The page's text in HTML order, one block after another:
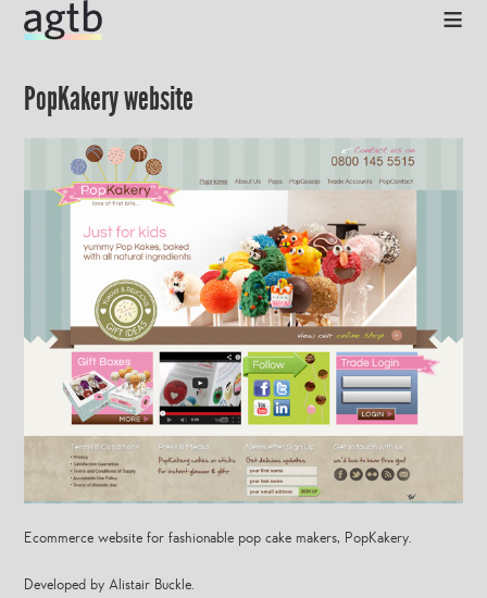
≡
PopKakery website
Ecommerce website for fashionable pop cake makers, PopKakery.
Developed by Alistair Buckle.